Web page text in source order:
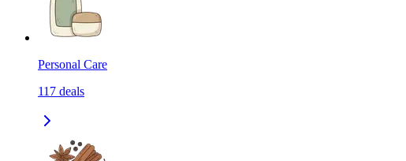
Personal Care
117 deals